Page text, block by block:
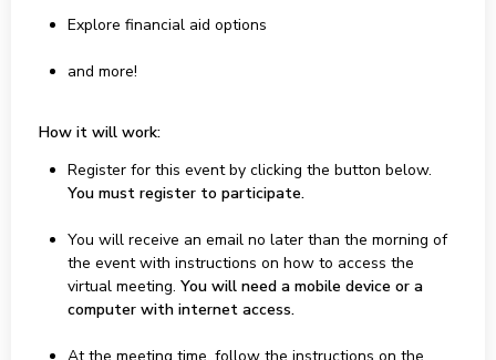
Explore financial aid options
and more!
How it will work:
Register for this event by clicking the button below.
You must register to participate.
You will receive an email no later than the morning of
the event with instructions on how to access the
virtual meeting. You will need a mobile device or a
computer with internet access.